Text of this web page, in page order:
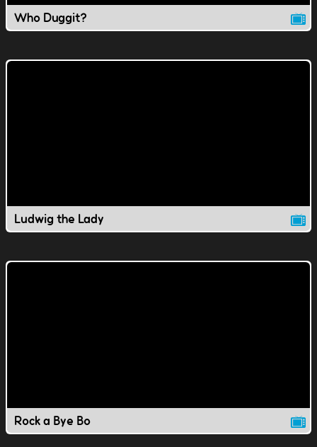
Who Duggit?
Ludwig the Lady
Rock a Bye Bo